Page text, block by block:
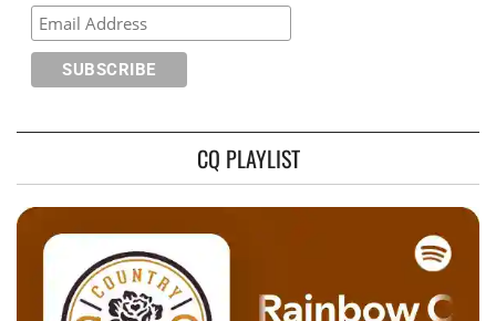
CQ PLAYLIST